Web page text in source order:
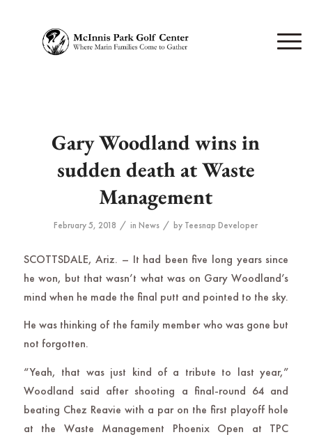
Gary Woodland wins in
sudden death at Waste
Management
February 5, 2018 / inNews / by Teesnap Developer
SCOTTSDALE, Ariz. – It had been five long years since
he won, but that wasn’t what was on Gary Woodland’s
mind when he made the final putt and pointed to the sky.
He was thinking of the family member who was gone but
not forgotten.
“Yeah, that was just kind of a tribute to last year,”
Woodland said after shooting a final-round 64 and
beating Chez Reavie with a par on the first playoff hole
at the Waste Management Phoenix Open at TPC